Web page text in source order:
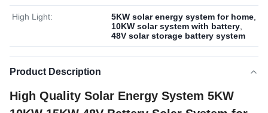
High Light: 5KW solar energy system for home
10KW solar system with battery
48V solar storage battery system
Product Description
High Quality Solar Energy System 5KW